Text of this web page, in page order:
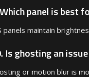
panel is best
panels maintain
Is ghosting an
or motion blur is